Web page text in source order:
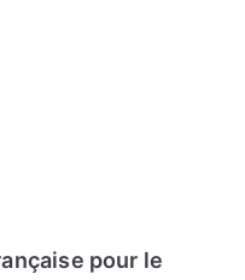
pour le